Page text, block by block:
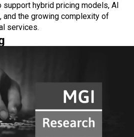
hybrid pricing models, AI
and the growing complexity of
services.